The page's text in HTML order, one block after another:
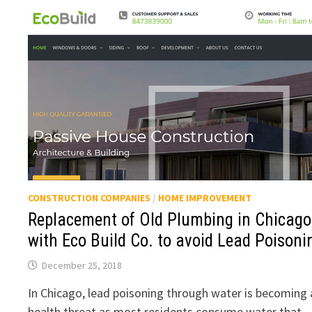
CONSTRUCTION COMPANIES / HOME IMPROVEMENT
Replacement of Old Plumbing in Chicago
with Eco Build Co. to avoid Lead
December 25, 2018
In Chicago, lead poisoning through water is becoming